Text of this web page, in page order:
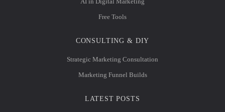
Free Tools
CONSULTING & DIY
Strategic Marketing Consultation
Marketing Funnel Builds
LATEST POSTS